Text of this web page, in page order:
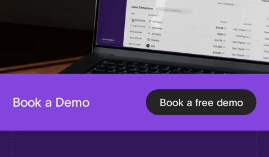
Book a Demo Book a free demo